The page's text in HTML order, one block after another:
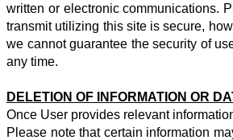
written or electronic communications.
transmit utilizing this site is secure,
we cannot guarantee the security of
any time.
DELETION OF INFORMATION OR
Once User provides relevant
Please note that certain information